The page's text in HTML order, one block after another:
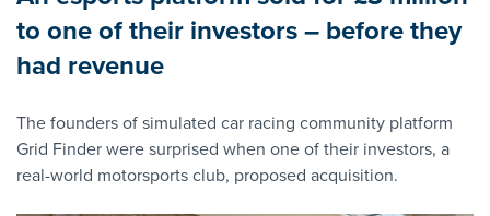
to one of their investors – before they
had revenue
The founders of simulated car racing community platform
Grid Finder were surprised when one of their investors, a
real-world motorsports club, proposed acquisition.